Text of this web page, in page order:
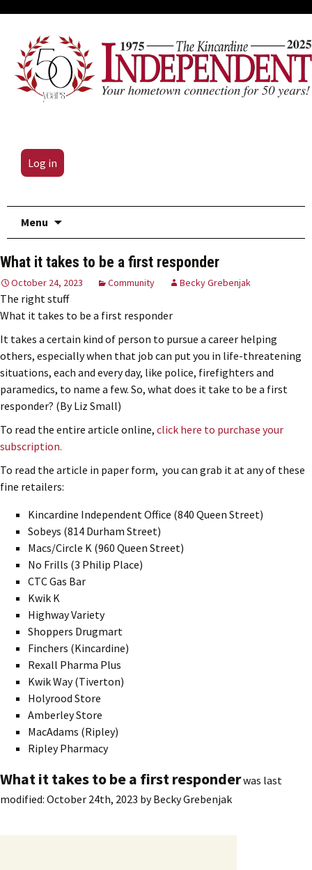
Log in
Menu
What it takes to be a first responder
October 24, 2023 Community Becky Grebenjak
The right stuff
What it takes to be a first responder
It takes a certain kind of person to pursue a career helping
others, especially when that job can put you in life-threatening
situations, each and every day, like police, firefighters and
paramedics, to name a few. So, what does it take to be a first
responder? (By Liz Small)
To read the entire article online, click here to purchase your
subscription.
To read the article in paper form, you can grab it at any of these
fine retailers:
Kincardine Independent Office (840 Queen Street)
Sobeys (814 Durham Street)
Macs/Circle K (960 Queen Street)
No Frills (3 Philip Place)
CTC Gas Bar
Kwik K
Highway Variety
Shoppers Drugmart
Finchers (Kincardine)
Rexall Pharma Plus
Kwik Way (Tiverton)
Holyrood Store
Amberley Store
MacAdams (Ripley)
Ripley Pharmacy
What it takes to be a first responderwas last
modified: October 24th, 2023 byBecky Grebenjak